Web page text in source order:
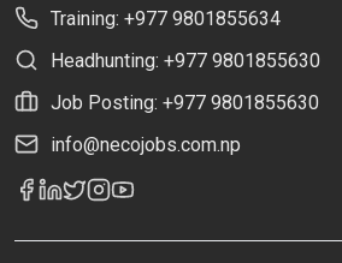
Training: +977 9801855634
Headhunting: +977 9801855630
Job Posting: +977 9801855630
info@necojobs.com.np